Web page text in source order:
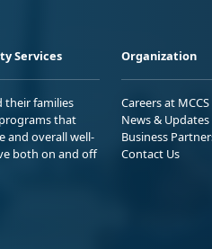
Services
their families
that
and overall well-
both on and off
Organization
Careers at MCCS
News & Updates
Business
Contact Us